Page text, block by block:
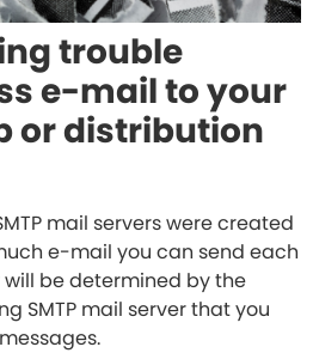
trouble
e-mail to your
or distribution
mail servers were created
e-mail you can send each
be determined by the
SMTP mail server that you